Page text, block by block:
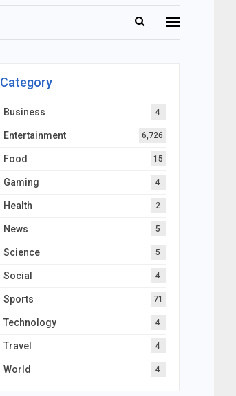
Category
Business 4
Entertainment 6,726
Food 15
Gaming 4
Health 2
News 5
Science 5
Social 4
Sports 71
Technology 4
Travel 4
World 4